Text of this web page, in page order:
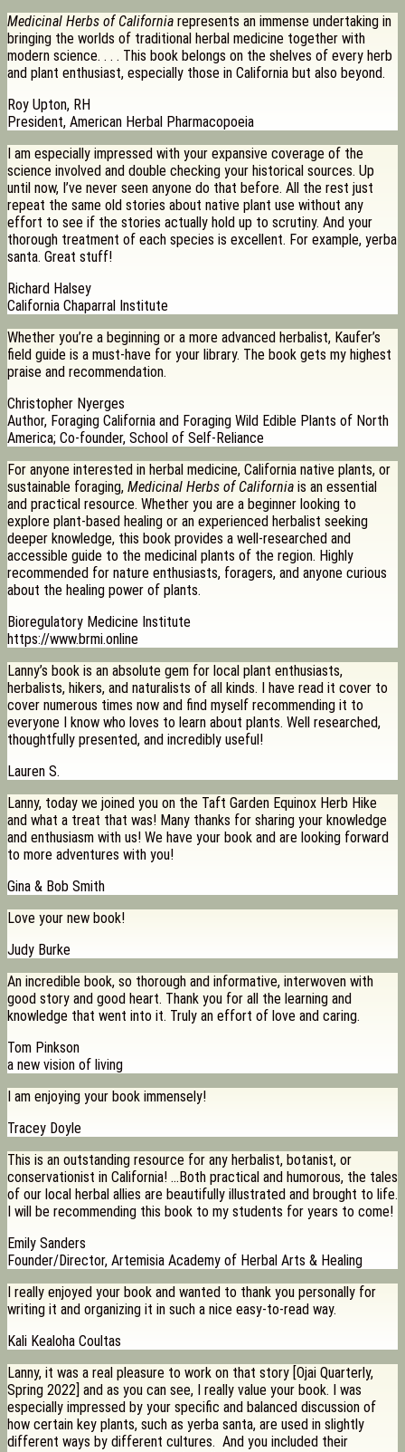
Medicinal Herbs of California represents an immense undertaking in
bringing the worlds of traditional herbal medicine together with
modern science. . . . This book belongs on the shelves of every herb
and plant enthusiast, especially those in California but also beyond.
Roy Upton, RH
President, American Herbal Pharmacopoeia
I am especially impressed with your expansive coverage of the
science involved and double checking your historical sources. Up
until now, I’ve never seen anyone do that before. All the rest just
repeat the same old stories about native plant use without any
effort to see if the stories actually hold up to scrutiny. And your
thorough treatment of each species is excellent. For example, yerba
santa. Great stuff!
Richard Halsey
California Chaparral Institute
Whether you’re a beginning or a more advanced herbalist, Kaufer’s
field guide is a must-have for your library. The book gets my highest
praise and recommendation.
Christopher Nyerges
Author, Foraging California and Foraging Wild Edible Plants of North
America; Co-founder, School of Self-Reliance
For anyone interested in herbal medicine, California native plants, or
sustainable foraging, Medicinal Herbs of California is an essential
and practical resource. Whether you are a beginner looking to
explore plant-based healing or an experienced herbalist seeking
deeper knowledge, this book provides a well-researched and
accessible guide to the medicinal plants of the region. Highly
recommended for nature enthusiasts, foragers, and anyone curious
about the healing power of plants.
Bioregulatory Medicine Institute
https://www.brmi.online
Lanny’s book is an absolute gem for local plant enthusiasts,
herbalists, hikers, and naturalists of all kinds. I have read it cover to
cover numerous times now and find myself recommending it to
everyone I know who loves to learn about plants. Well researched,
thoughtfully presented, and incredibly useful!
Lauren S.
Lanny, today we joined you on the Taft Garden Equinox Herb Hike
and what a treat that was! Many thanks for sharing your knowledge
and enthusiasm with us! We have your book and are looking forward
to more adventures with you!
Gina & Bob Smith
Love your new book!
Judy Burke
An incredible book, so thorough and informative, interwoven with
good story and good heart. Thank you for all the learning and
knowledge that went into it. Truly an effort of love and caring.
Tom Pinkson
a new vision of living
I am enjoying your book immensely!
Tracey Doyle
This is an outstanding resource for any herbalist, botanist, or
conservationist in California! …Both practical and humorous, the tales
of our local herbal allies are beautifully illustrated and brought to life.
I will be recommending this book to my students for years to come!
Emily Sanders
Founder/Director, Artemisia Academy of Herbal Arts & Healing
I really enjoyed your book and wanted to thank you personally for
writing it and organizing it in such a nice easy-to-read way.
Kali Kealoha Coultas
Lanny, it was a real pleasure to work on that story [Ojai Quarterly,
Spring 2022] and as you can see, I really value your book. I was
especially impressed by your specific and balanced discussion of
how certain key plants, such as yerba santa, are used in slightly
different ways by different cultures. And you included their